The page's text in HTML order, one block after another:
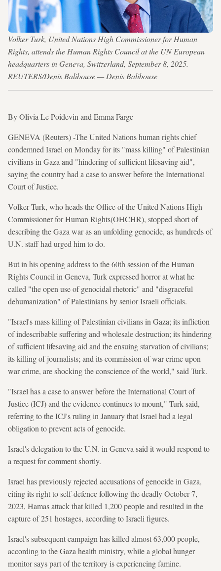
Volker Turk, United Nations High Commissioner for Human
Rights, attends the Human Rights Council at the UN European
headquarters in Geneva, Switzerland, September 8, 2025.
REUTERS/Denis Balibouse — Denis Balibouse
By Olivia Le Poidevin and Emma Farge
GENEVA (Reuters) -The United Nations human rights chief
condemned Israel on Monday for its "mass killing" of Palestinian
civilians in Gaza and "hindering of sufficient lifesaving aid",
saying the country had a case to answer before the International
Court of Justice.
Volker Turk, who heads the Office of the United Nations High
Commissioner for Human Rights(OHCHR), stopped short of
describing the Gaza war as an unfolding genocide, as hundreds of
U.N. staff had urged him to do.
But in his opening address to the 60th session of the Human
Rights Council in Geneva, Turk expressed horror at what he
called "the open use of genocidal rhetoric" and "disgraceful
dehumanization" of Palestinians by senior Israeli officials.
"Israel's mass killing of Palestinian civilians in Gaza; its infliction
of indescribable suffering and wholesale destruction; its hindering
of sufficient lifesaving aid and the ensuing starvation of civilians;
its killing of journalists; and its commission of war crime upon
war crime, are shocking the conscience of the world," said Turk.
"Israel has a case to answer before the International Court of
Justice (ICJ) and the evidence continues to mount," Turk said,
referring to the ICJ's ruling in January that Israel had a legal
obligation to prevent acts of genocide.
Israel's delegation to the U.N. in Geneva said it would respond to
a request for comment shortly.
Israel has previously rejected accusations of genocide in Gaza,
citing its right to self-defence following the deadly October 7,
2023, Hamas attack that killed 1,200 people and resulted in the
capture of 251 hostages, according to Israeli figures.
Israel's subsequent campaign has killed almost 63,000 people,
according to the Gaza health ministry, while a global hunger
monitor says part of the territory is experiencing famine.